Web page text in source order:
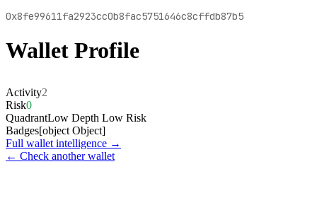
0x8fe99611fa2923cc0b8fac5751646c8cffdb87b5
Wallet Profile
Activity2
Risk0
QuadrantLow Depth Low Risk
Badges[object Object]
Full wallet intelligence →
← Check another wallet